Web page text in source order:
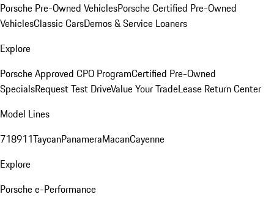
Porsche Pre-Owned VehiclesPorsche Certified Pre-Owned
VehiclesClassic CarsDemos & Service Loaners
Explore
Porsche Approved CPO ProgramCertified Pre-Owned
SpecialsRequest Test DriveValue Your TradeLease Return Center
Model Lines
718911TaycanPanameraMacanCayenne
Explore
Porsche e-Performance